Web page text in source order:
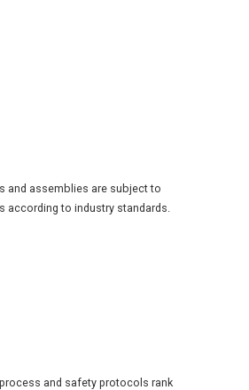
and assemblies are subject to
according to industry standards.
and safety protocols rank